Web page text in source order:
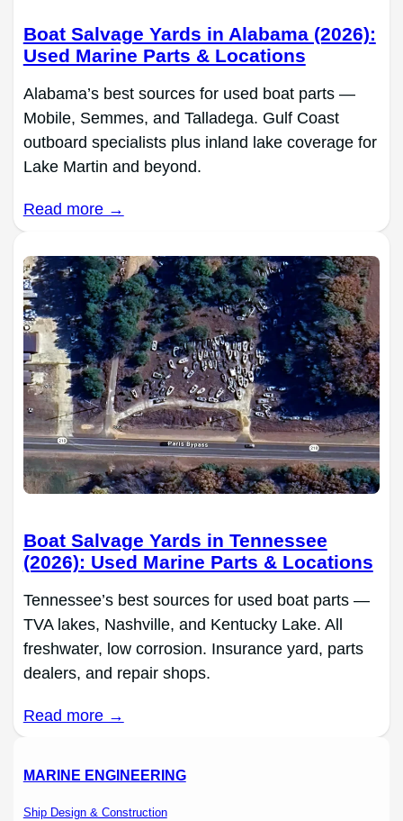
Boat Salvage Yards in Alabama (2026):
Used Marine Parts & Locations
Alabama’s best sources for used boat parts —
Mobile, Semmes, and Talladega. Gulf Coast
outboard specialists plus inland lake coverage for
Lake Martin and beyond.
Read more →
Boat Salvage Yards in Tennessee
(2026): Used Marine Parts & Locations
Tennessee’s best sources for used boat parts —
TVA lakes, Nashville, and Kentucky Lake. All
freshwater, low corrosion. Insurance yard, parts
dealers, and repair shops.
Read more →
MARINE ENGINEERING
Ship Design & Construction